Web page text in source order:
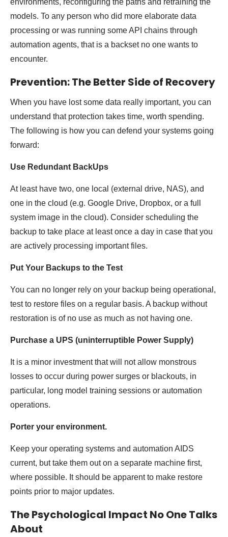
environments, reconfiguring the paths and retraining the
models. To any person who did more elaborate data
processing or was running some API chains through
automation agents, that is a backset no one wants to
encounter.
Prevention: The Better Side of Recovery
When you have lost some data really important, you can
understand that protection takes time, worth spending.
The following is how you can defend your systems going
forward:
Use Redundant BackUps
At least have two, one local (external drive, NAS), and
one in the cloud (e.g. Google Drive, Dropbox, or a full
system image in the cloud). Consider scheduling the
backup to take place at least once a day in case that you
are actively processing important files.
Put Your Backups to the Test
You can no longer rely on your backup being operational,
test to restore files on a regular basis. A backup without
restoration is of no use as much as not having one.
Purchase a UPS (uninterruptible Power Supply)
It is a minor investment that will not allow monstrous
losses to occur during power surges or blackouts, in
particular, long model training sessions or automation
operations.
Porter your environment.
Keep your operating systems and automation AIDS
current, but take them out on a separate machine first,
where possible. It should be apparent to make restore
points prior to major updates.
The Psychological Impact No One Talks
About